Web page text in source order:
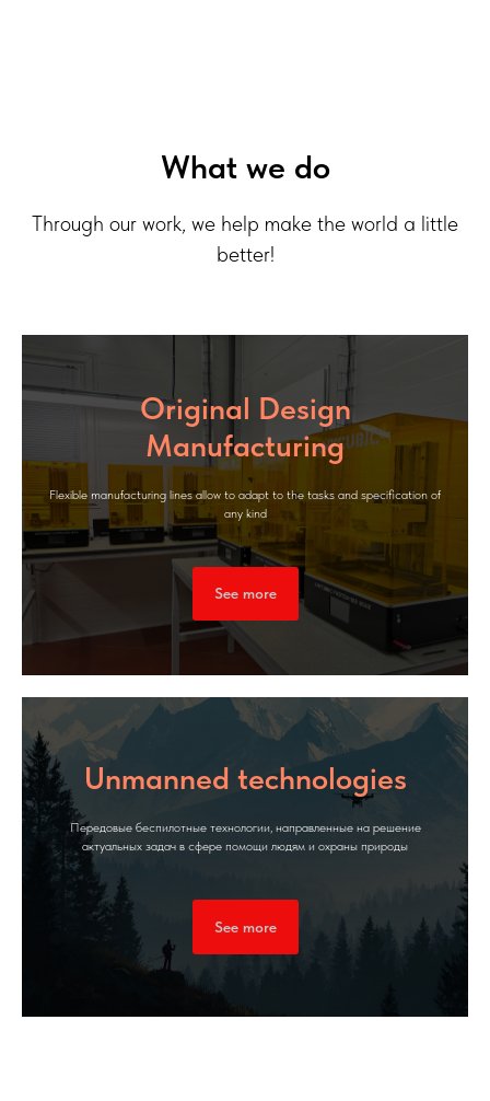
What we do
Through our work, we help make the world a little
better!
Original Design
Manufacturing
Flexible manufacturing lines allow to adapt to the tasks and specification of
any kind
See more
Unmanned technologies
Передовые беспилотные технологии, направленные на решение
актуальных задач в сфере помощи людям и охраны природы
See more